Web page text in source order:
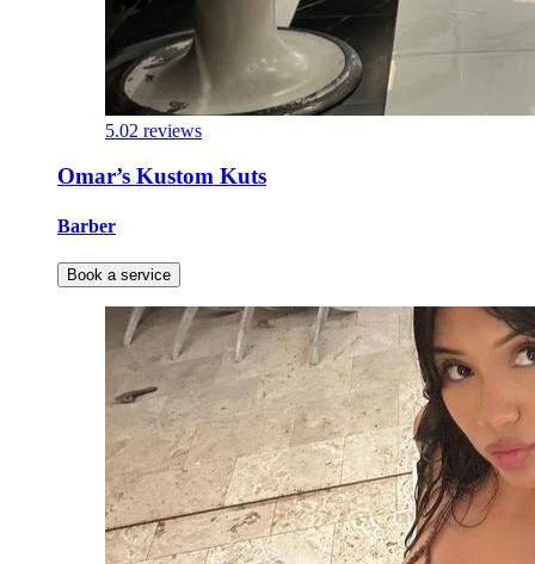
5.02 reviews
Omar’s Kustom Kuts
Barber
Book a service